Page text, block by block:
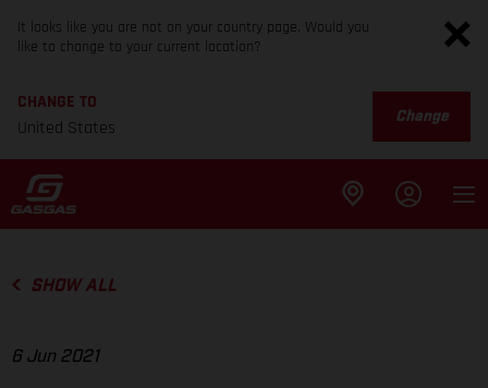
It looks like you are not on your country page. Would you
like to change to your current location?
CHANGE TO
United States
Change
SHOW ALL
6 Jun 2021